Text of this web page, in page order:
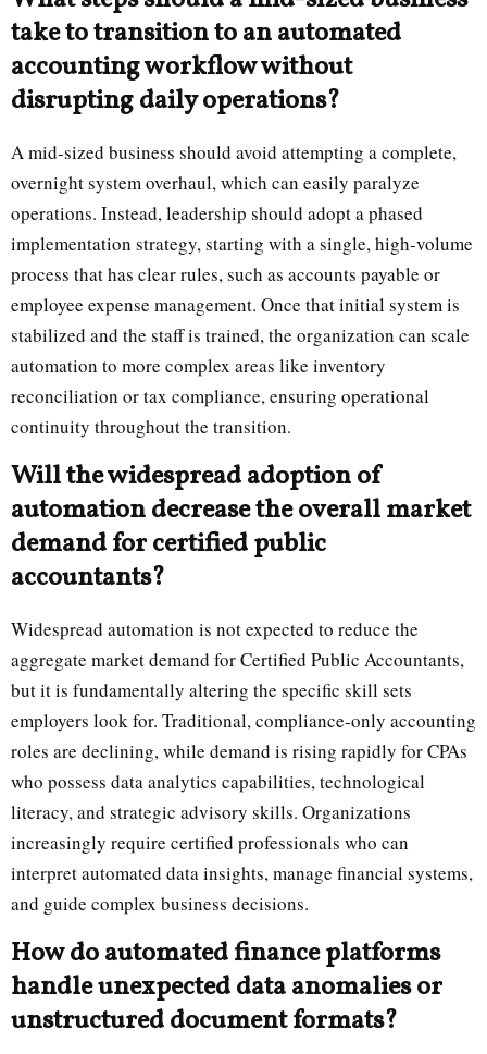
take to transition to an automated
accounting workflow without
disrupting daily operations?
A mid-sized business should avoid attempting a complete,
overnight system overhaul, which can easily paralyze
operations. Instead, leadership should adopt a phased
implementation strategy, starting with a single, high-volume
process that has clear rules, such as accounts payable or
employee expense management. Once that initial system is
stabilized and the staff is trained, the organization can scale
automation to more complex areas like inventory
reconciliation or tax compliance, ensuring operational
continuity throughout the transition.
Will the widespread adoption of
automation decrease the overall market
demand for certified public
accountants?
Widespread automation is not expected to reduce the
aggregate market demand for Certified Public Accountants,
but it is fundamentally altering the specific skill sets
employers look for. Traditional, compliance-only accounting
roles are declining, while demand is rising rapidly for CPAs
who possess data analytics capabilities, technological
literacy, and strategic advisory skills. Organizations
increasingly require certified professionals who can
interpret automated data insights, manage financial systems,
and guide complex business decisions.
How do automated finance platforms
handle unexpected data anomalies or
unstructured document formats?